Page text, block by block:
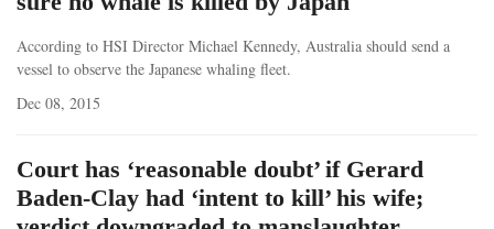
According to HSI Director Michael Kennedy, Australia should send a
vessel to observe the Japanese whaling fleet.
Dec 08, 2015
Court has ‘reasonable doubt’ if Gerard
Baden-Clay had ‘intent to kill’ his wife;